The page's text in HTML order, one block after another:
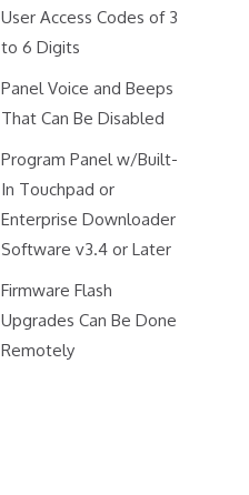
User Access Codes of 3
to 6 Digits
Panel Voice and Beeps
That Can Be Disabled
Program Panel w/Built-
In Touchpad or
Enterprise Downloader
Software v3.4 or Later
Firmware Flash
Upgrades Can Be Done
Remotely